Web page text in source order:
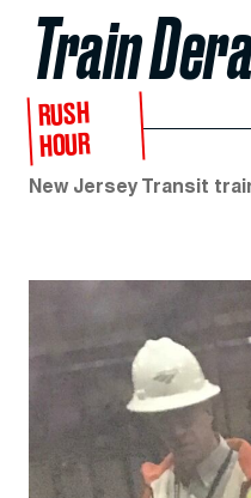
Train
RUSH
HOUR
New Jersey Transit